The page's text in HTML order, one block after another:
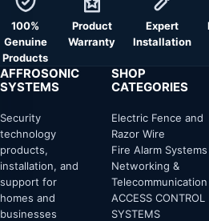
100%
Genuine
Products
Product
Warranty
Expert
Installation
AFFROSONIC
SYSTEMS
Security
technology
products,
installation, and
support for
homes and
businesses
SHOP
CATEGORIES
Electric Fence and
Razor Wire
Fire Alarm Systems
Networking &
Telecommunication
ACCESS CONTROL
SYSTEMS